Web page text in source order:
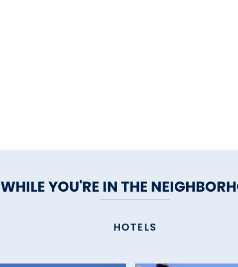
WHILE YOU'RE IN THE
HOTELS